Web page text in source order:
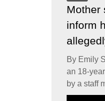
Mother
inform
By Emily
an 18-
by a staff